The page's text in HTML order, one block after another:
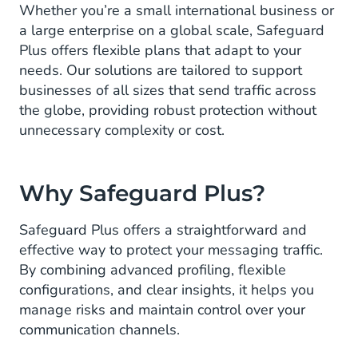
Whether you’re a small international business or
a large enterprise on a global scale, Safeguard
Plus offers flexible plans that adapt to your
needs. Our solutions are tailored to support
businesses of all sizes that send traffic across
the globe, providing robust protection without
unnecessary complexity or cost.
Why Safeguard Plus?
Safeguard Plus offers a straightforward and
effective way to protect your messaging traffic.
By combining advanced profiling, flexible
configurations, and clear insights, it helps you
manage risks and maintain control over your
communication channels.